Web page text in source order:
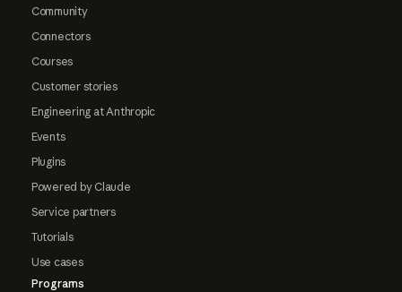
Community
Connectors
Courses
Customer stories
Engineering at Anthropic
Events
Plugins
Powered by Claude
Service partners
Tutorials
Use cases
Programs